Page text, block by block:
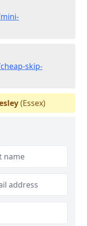
skip-
(Essex)